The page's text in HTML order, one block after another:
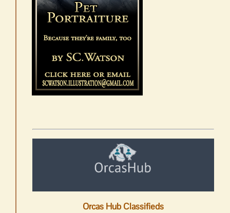
Orcas Hub Classifieds